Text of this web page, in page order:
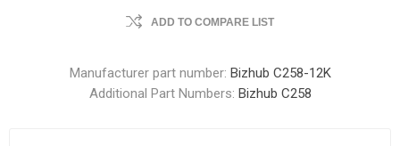
ADD TO COMPARE LIST
Manufacturer part number: Bizhub C258-12K
Additional Part Numbers: Bizhub C258